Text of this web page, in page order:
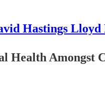
Hastings
Health Amongst